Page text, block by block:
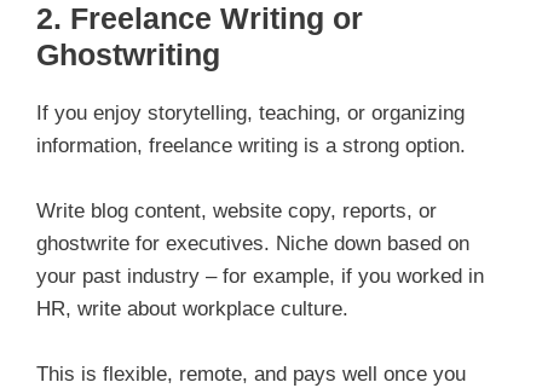
2. Freelance Writing or
Ghostwriting
If you enjoy storytelling, teaching, or organizing
information, freelance writing is a strong option.
Write blog content, website copy, reports, or
ghostwrite for executives. Niche down based on
your past industry – for example, if you worked in
HR, write about workplace culture.
This is flexible, remote, and pays well once you